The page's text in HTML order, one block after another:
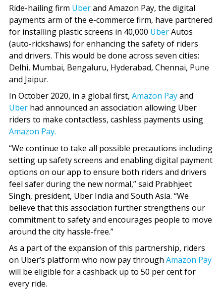
Ride-hailing firm Uberand Amazon Pay, the digital
payments arm of the e-commerce firm, have partnered
for installing plastic screens in 40,000 UberAutos
(auto-rickshaws) for enhancing the safety of riders
and drivers. This would be done across seven cities:
Delhi, Mumbai, Bengaluru, Hyderabad, Chennai, Pune
and Jaipur.
In October 2020, in a global first, Amazon Payand
Uber had announced an association allowing Uber
riders to make contactless, cashless payments using
Amazon Pay.
“We continue to take all possible precautions including
setting up safety screens and enabling digital payment
options on our app to ensure both riders and drivers
feel safer during the new normal,” said Prabhjeet
Singh, president, Uber India and South Asia. “We
believe that this association further strengthens our
commitment to safety and encourages people to move
around the city hassle-free.”
As a part of the expansion of this partnership, riders
on Uber’s platform who now pay through Amazon Pay
will be eligible for a cashback up to 50 per cent for
every ride.